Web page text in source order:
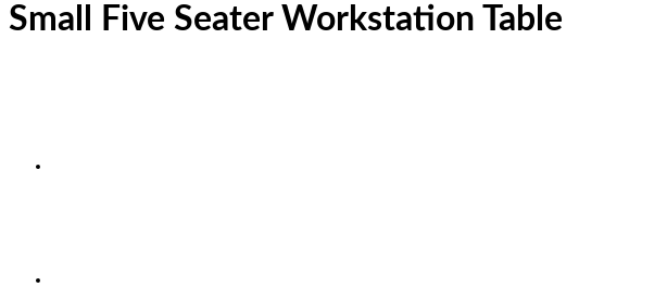
Small Five Seater Workstation Table